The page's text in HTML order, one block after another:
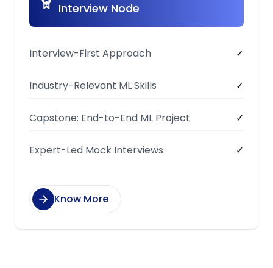
Interview Node
Interview-First Approach ✓
Industry-Relevant ML Skills ✓
Capstone: End-to-End ML Project ✓
Expert-Led Mock Interviews ✓
Know More